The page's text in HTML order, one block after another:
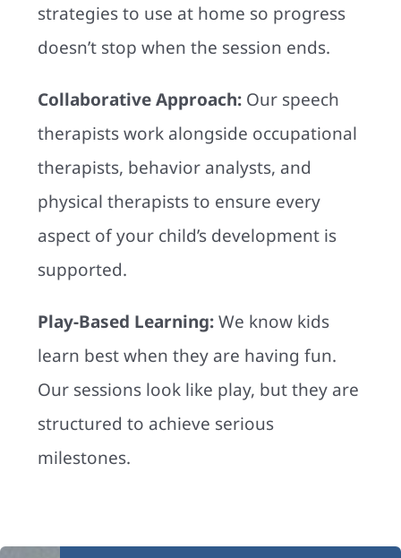
strategies to use at home so progress
doesn’t stop when the session ends.
Collaborative Approach: Our speech
therapists work alongside occupational
therapists, behavior analysts, and
physical therapists to ensure every
aspect of your child’s development is
supported.
Play-Based Learning:We know kids
learn best when they are having fun.
Our sessions look like play, but they are
structured to achieve serious
milestones.